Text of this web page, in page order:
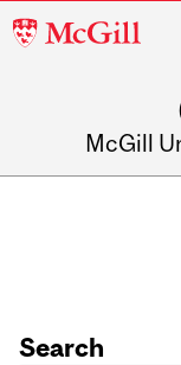
McGill
McGill
Search